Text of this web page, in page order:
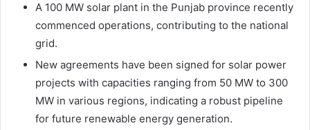
A 100 MW solar plant in the Punjab province recently
commenced operations, contributing to the national
grid.
New agreements have been signed for solar power
projects with capacities ranging from 50 MW to 300
MW in various regions, indicating a robust pipeline
for future renewable energy generation.